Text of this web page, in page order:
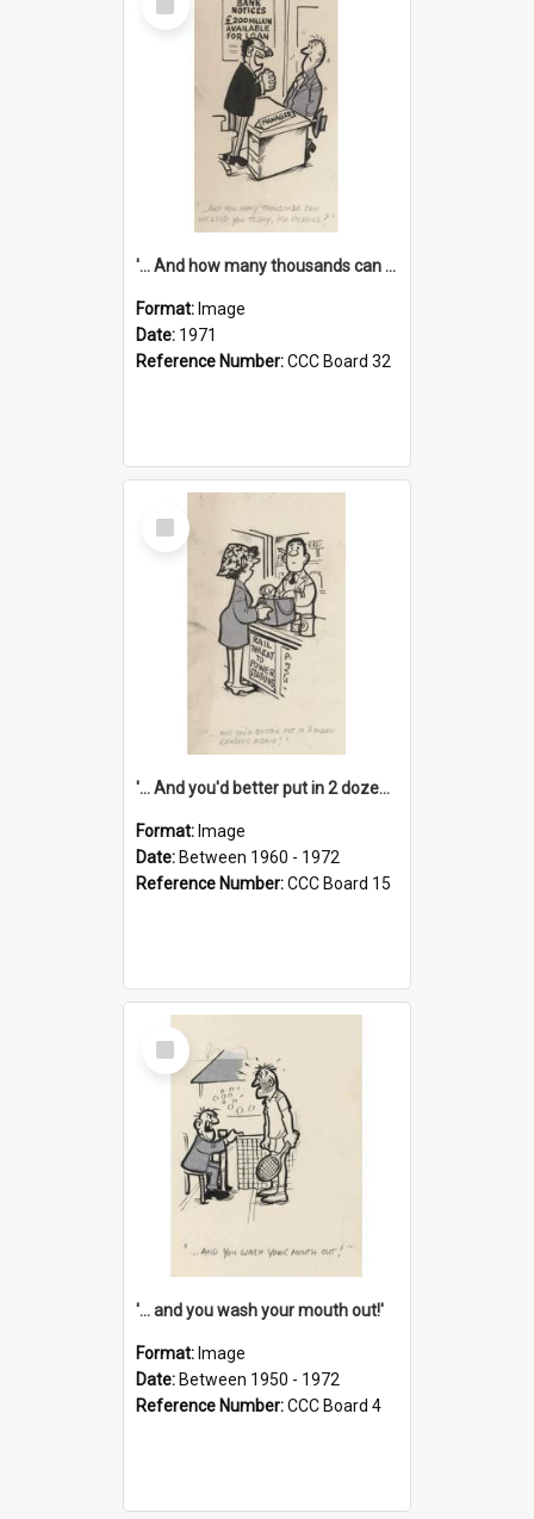
Item
'... And how many thousands can we lend you today, Mr Ackers?'
Format: Image
Date: 1971
Reference Number:CCC Board 32
Select
Item
'... And you'd better put in 2 dozen candles again!'
Format: Image
Date: Between 1960 - 1972
Reference Number:CCC Board 15
Select
Item
'... and you wash your mouth out!'
Format: Image
Date: Between 1950 - 1972
Reference Number:CCC Board 4